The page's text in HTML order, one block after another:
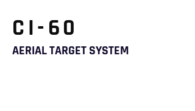
AERIAL TARGET SYSTEM
CI-60